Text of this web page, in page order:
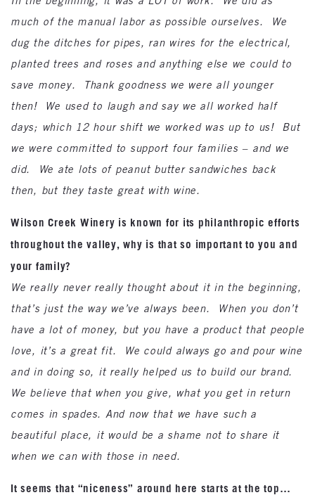
much of the manual labor as possible ourselves. We
dug the ditches for pipes, ran wires for the electrical,
planted trees and roses and anything else we could to
save money. Thank goodness we were all younger
then! We used to laugh and say we all worked half
days; which 12 hour shift we worked was up to us! But
we were committed to support four families – and we
did. We ate lots of peanut butter sandwiches back
then, but they taste great with wine.
Wilson Creek Winery is known for its philanthropic efforts
throughout the valley, why is that so important to you and
your family?
We really never really thought about it in the beginning,
that’s just the way we’ve always been. When you don’t
have a lot of money, but you have a product that people
love, it’s a great fit. We could always go and pour wine
and in doing so, it really helped us to build our brand.
We believe that when you give, what you get in return
comes in spades. And now that we have such a
beautiful place, it would be a shame not to share it
when we can with those in need.
It seems that “niceness” around here starts at the top…